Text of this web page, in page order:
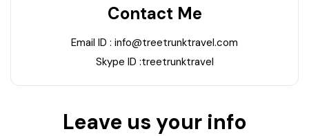
Contact Me
Email ID : info@treetrunktravel.com
Skype ID :treetrunktravel
Leave us your info